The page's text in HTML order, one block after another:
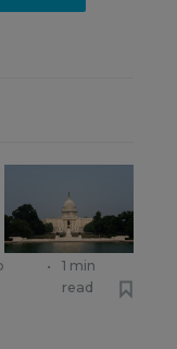
•
1 min
read